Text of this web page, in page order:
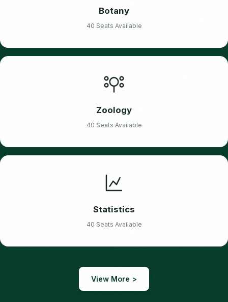
Botany
40 Seats Available
Zoology
40 Seats Available
Statistics
40 Seats Available
View More >